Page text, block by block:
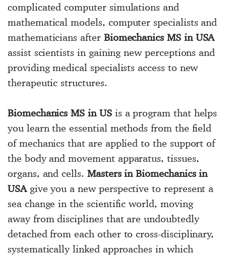
complicated computer simulations and
mathematical models, computer specialists and
mathematicians after Biomechanics MS in USA
assist scientists in gaining new perceptions and
providing medical specialists access to new
therapeutic structures.
Biomechanics MS in USis a program that helps
you learn the essential methods from the field
of mechanics that are applied to the support of
the body and movement apparatus, tissues,
organs, and cells. Masters in Biomechanics in
USAgive you a new perspective to represent a
sea change in the scientific world, moving
away from disciplines that are undoubtedly
detached from each other to cross-disciplinary,
systematically linked approaches in which